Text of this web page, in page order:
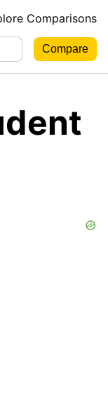
Comparisons